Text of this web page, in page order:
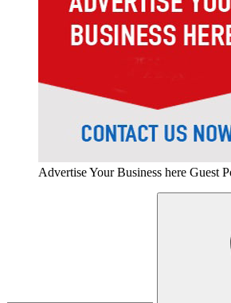
Advertise Your Business here Guest